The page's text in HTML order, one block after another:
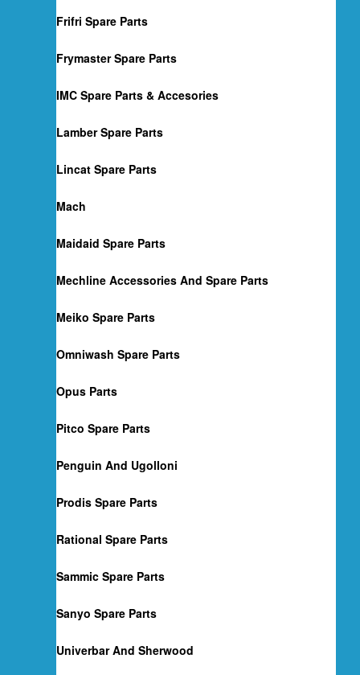
Frifri Spare Parts
Frymaster Spare Parts
IMC Spare Parts & Accesories
Lamber Spare Parts
Lincat Spare Parts
Mach
Maidaid Spare Parts
Mechline Accessories And Spare Parts
Meiko Spare Parts
Omniwash Spare Parts
Opus Parts
Pitco Spare Parts
Penguin And Ugolloni
Prodis Spare Parts
Rational Spare Parts
Sammic Spare Parts
Sanyo Spare Parts
Univerbar And Sherwood